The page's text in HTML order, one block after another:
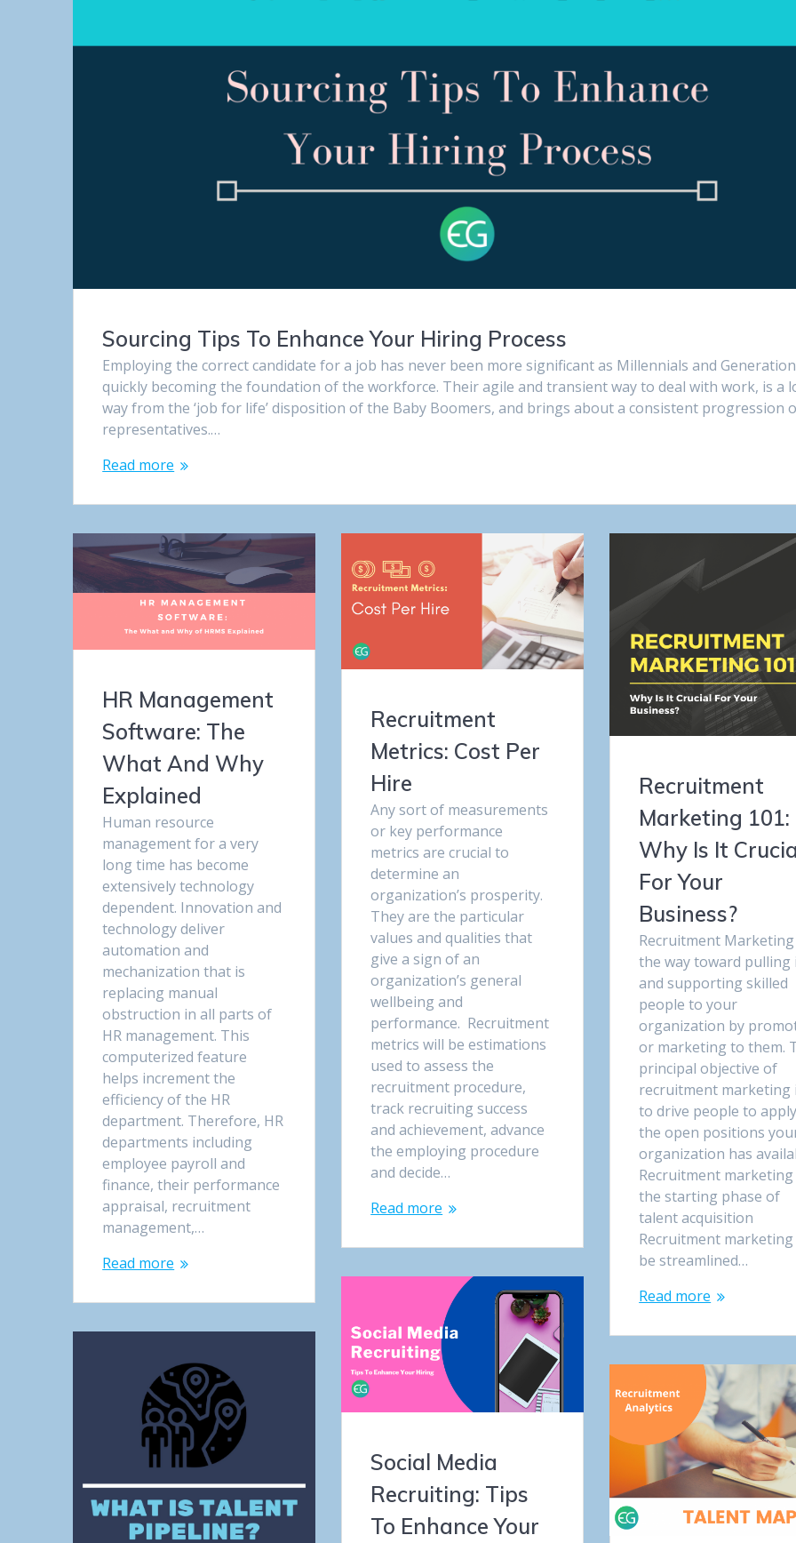
Sourcing Tips To Enhance Your Hiring Process
Employing the correct candidate for a job has never been more significant as Millennials and
quickly becoming the foundation of the workforce. Their agile and transient way to deal with work, is a
way from the ‘job for life’ disposition of the Baby Boomers, and brings about a consistent progression
representatives.…
Read more
HR Management
Software: The
What And Why
Explained
Human resource
management for a very
long time has become
extensively technology
dependent. Innovation and
technology deliver
automation and
mechanization that is
replacing manual
obstruction in all parts of
HR management. This
computerized feature
helps increment the
efficiency of the HR
department. Therefore, HR
departments including
employee payroll and
finance, their performance
appraisal, recruitment
management,…
Read more
Recruitment
Metrics: Cost Per
Hire
Any sort of measurements
or key performance
metrics are crucial to
determine an
organization’s prosperity.
They are the particular
values and qualities that
give a sign of an
organization’s general
wellbeing and
performance. Recruitment
metrics will be estimations
used to assess the
recruitment procedure,
track recruiting success
and achievement, advance
the employing procedure
and decide…
Read more
Recruitment
Marketing 101:
Why Is It
For Your
Business?
Recruitment
the way toward pulling
and supporting skilled
people to your
organization by
or marketing to them.
principal objective of
recruitment marketing
to drive people to
the open positions
organization has
Recruitment marketing
the starting phase of
talent acquisition
Recruitment marketing
be streamlined…
Read more
Social Media
Recruiting: Tips
To Enhance Your